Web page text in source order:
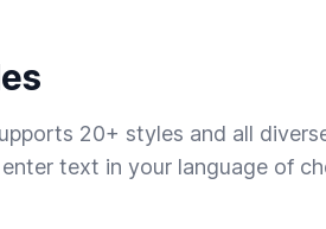
20+ styles and all
text in your language of